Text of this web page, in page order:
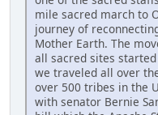
mile sacred march to
journey of
Mother Earth. The
all sacred sites
we traveled all over
over 500 tribes in the
with senator Bernie